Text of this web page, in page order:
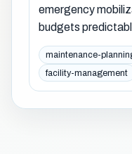
emergency
budgets
maintenance-
facility-management